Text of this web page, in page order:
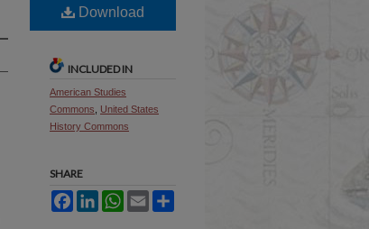
Download
INCLUDED IN
American Studies
Commons
United States
History Commons
SHARE
FacebookLinkedInWhatsApp
Email